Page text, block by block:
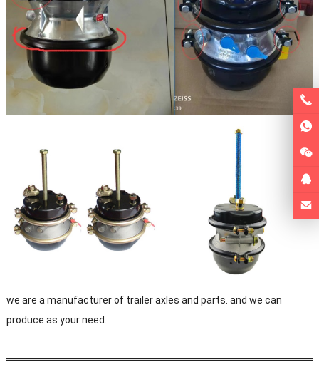
we are a manufacturer of trailer axles and parts. and we can
produce as your need.